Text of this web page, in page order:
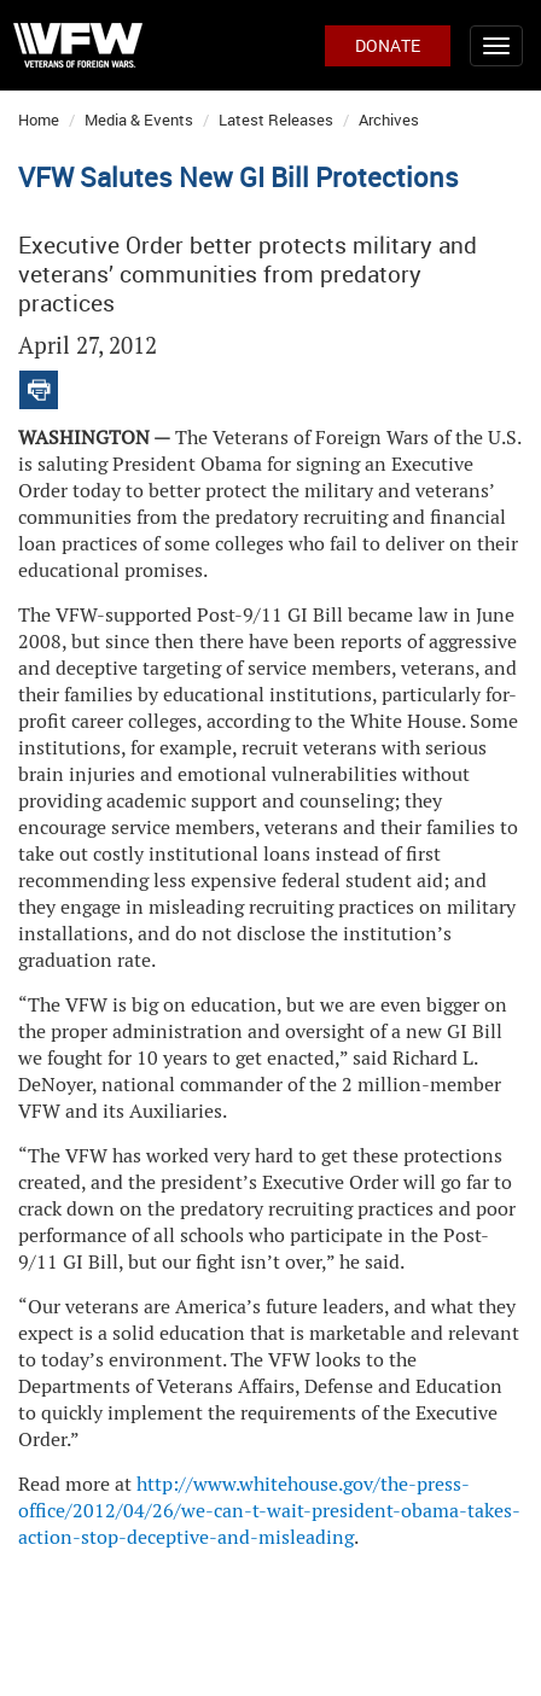
DONATE
Home Media & Events Latest Releases Archives
VFW Salutes New GI Bill Protections
Executive Order better protects military and
veterans’ communities from predatory
practices
April 27, 2012
WASHINGTON —The Veterans of Foreign Wars of the U.S.
is saluting President Obama for signing an Executive
Order today to better protect the military and veterans’
communities from the predatory recruiting and financial
loan practices of some colleges who fail to deliver on their
educational promises.
The VFW-supported Post-9/11 GI Bill became law in June
2008, but since then there have been reports of aggressive
and deceptive targeting of service members, veterans, and
their families by educational institutions, particularly for-
profit career colleges, according to the White House. Some
institutions, for example, recruit veterans with serious
brain injuries and emotional vulnerabilities without
providing academic support and counseling; they
encourage service members, veterans and their families to
take out costly institutional loans instead of first
recommending less expensive federal student aid; and
they engage in misleading recruiting practices on military
installations, and do not disclose the institution’s
graduation rate.
“The VFW is big on education, but we are even bigger on
the proper administration and oversight of a new GI Bill
we fought for 10 years to get enacted,” said Richard L.
DeNoyer, national commander of the 2 million-member
VFW and its Auxiliaries.
“The VFW has worked very hard to get these protections
created, and the president’s Executive Order will go far to
crack down on the predatory recruiting practices and poor
performance of all schools who participate in the Post-
9/11 GI Bill, but our fight isn’t over,” he said.
“Our veterans are America’s future leaders, and what they
expect is a solid education that is marketable and relevant
to today’s environment. The VFW looks to the
Departments of Veterans Affairs, Defense and Education
to quickly implement the requirements of the Executive
Order.”
Read more athttp://www.whitehouse.gov/the-press-
office/2012/04/26/we-can-t-wait-president-obama-takes-
action-stop-deceptive-and-misleading.